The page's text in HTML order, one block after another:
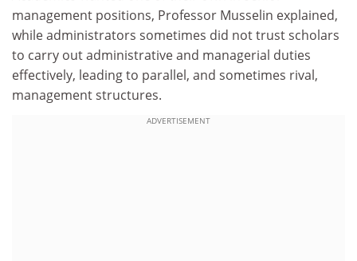
management positions, Professor Musselin explained,
while administrators sometimes did not trust scholars
to carry out administrative and managerial duties
effectively, leading to parallel, and sometimes rival,
management structures.
ADVERTISEMENT